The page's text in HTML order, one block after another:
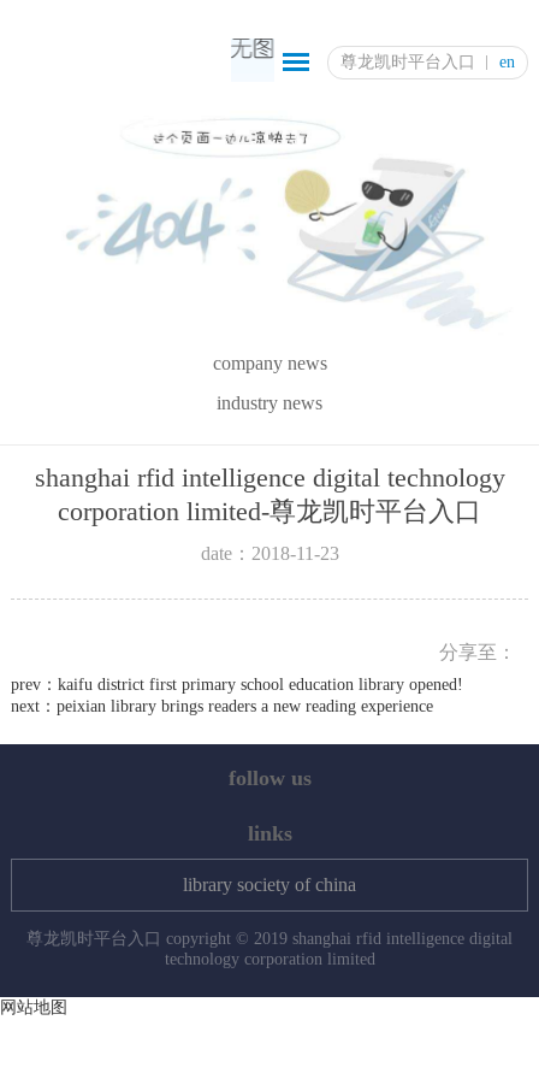
尊龙凯时平台入口 en
company news
industry news
shanghai rfid intelligence digital technology
corporation limited-尊龙凯时平台入口
date：2018-11-23
分享至：
prev： kaifu district first primary school education library opened!
next： peixian library brings readers a new reading experience
follow us
links
library society of china
尊龙凯时平台入口 copyright © 2019 shanghai rfid intelligence digital
technology corporation limited
网站地图